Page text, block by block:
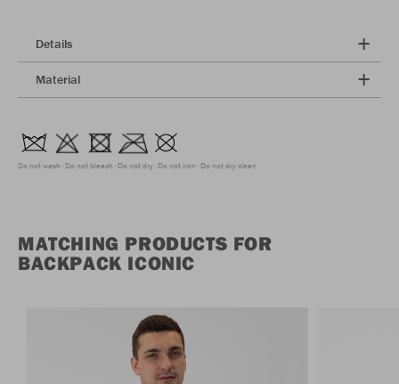
Details
Material
Do not wash Do not bleach Do not dry Do not iron Do not dry clean
MATCHING PRODUCTS FOR
BACKPACK ICONIC